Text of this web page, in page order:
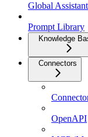
Global
Prompt Library
Knowledge
Connectors
OpenAPI